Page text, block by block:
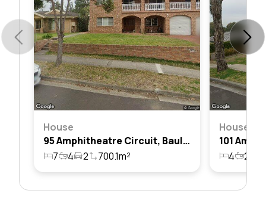
House
95 Amphitheatre Circuit, Baulkham Hills, Nsw 2153
7
4 2 700.1m²
House
4 2